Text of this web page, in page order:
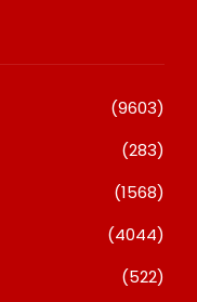
(9603)
(283)
(1568)
(4044)
(522)